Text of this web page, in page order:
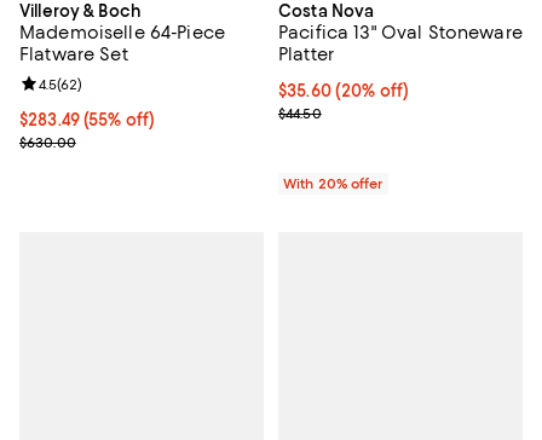
Villeroy & Boch
Mademoiselle 64-Piece
Flatware Set
Current price $283.49; 55% off;
$283.49(55% off)
Previous price $630.00
$630.00
Review rating: 4.5 out of 5; 62 reviews;
4.5(62)
Costa Nova
Pacifica 13" Oval Stoneware
Platter
Current price $35.60; 20% off;
$35.60(20% off)
; Previous price $44.50;
$44.50
With 20% offer